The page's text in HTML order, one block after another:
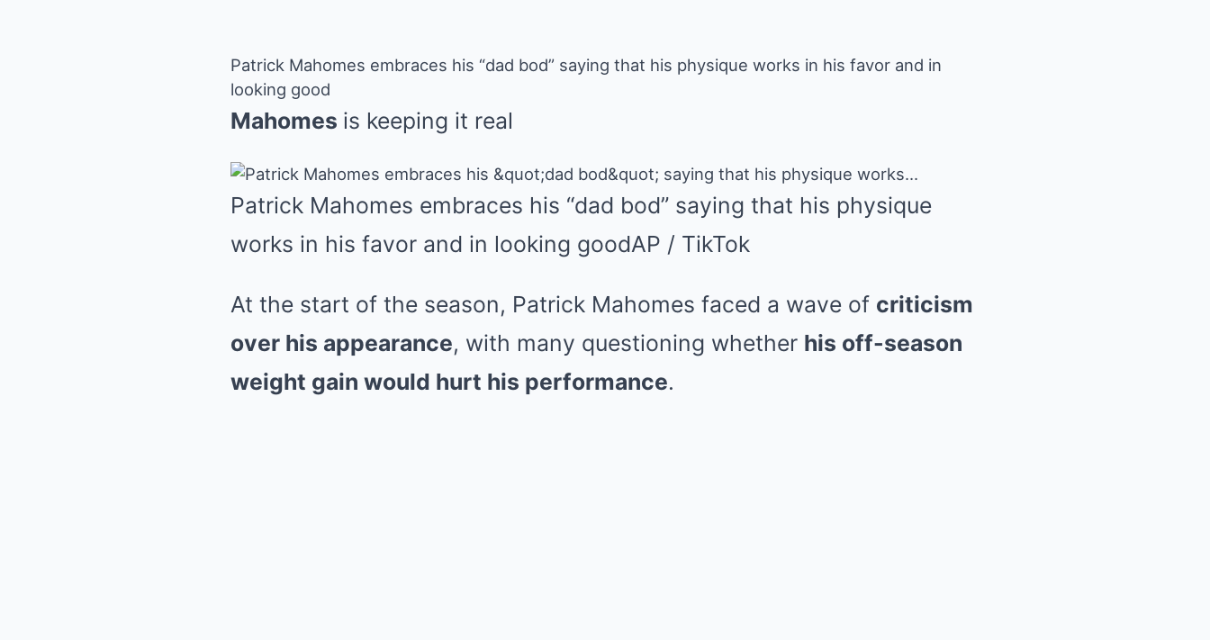
Patrick Mahomes embraces his “dad bod” saying that his physique works in his favor and in
looking good
Mahomes is keeping it real
Patrick Mahomes embraces his “dad bod” saying that his physique
works in his favor and in looking goodAP / TikTok
At the start of the season, Patrick Mahomes faced a wave of criticism
over his appearance, with many questioning whether his off-season
weight gain would hurt his performance.